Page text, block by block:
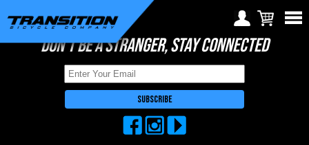
Choose Your Location
Europe
Croatia (€)
Cyprus (€)
available within checkout
process
DON'T BE A STRANGER, STAY CONNECTED